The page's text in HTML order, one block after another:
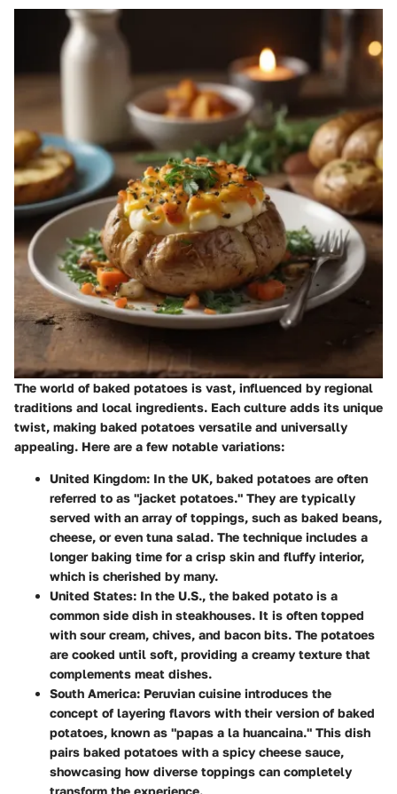
The world of baked potatoes is vast, influenced by regional
traditions and local ingredients. Each culture adds its unique
twist, making baked potatoes versatile and universally
appealing. Here are a few notable variations:
United Kingdom: In the UK, baked potatoes are often
referred to as "jacket potatoes." They are typically
served with an array of toppings, such as baked beans,
cheese, or even tuna salad. The technique includes a
longer baking time for a crisp skin and fluffy interior,
which is cherished by many.
United States: In the U.S., the baked potato is a
common side dish in steakhouses. It is often topped
with sour cream, chives, and bacon bits. The potatoes
are cooked until soft, providing a creamy texture that
complements meat dishes.
South America: Peruvian cuisine introduces the
concept of layering flavors with their version of baked
potatoes, known as "papas a la huancaina." This dish
pairs baked potatoes with a spicy cheese sauce,
showcasing how diverse toppings can completely